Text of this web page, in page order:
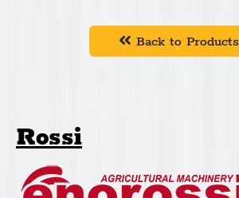
Back to Products
Rossi